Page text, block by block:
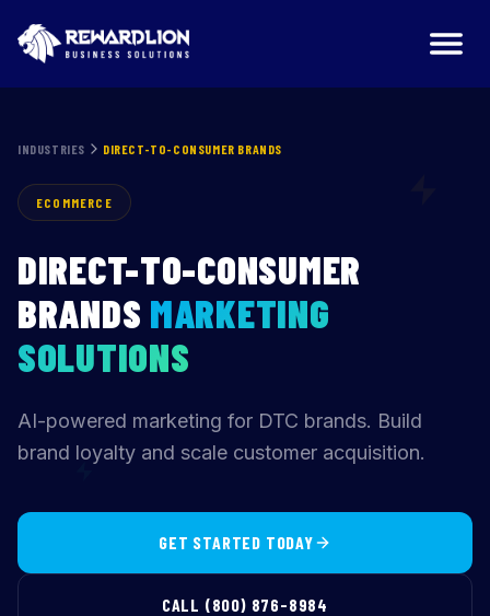
INDUSTRIES DIRECT-TO-CONSUMER BRANDS
ECOMMERCE
DIRECT-TO-CONSUMER
BRANDS MARKETING
SOLUTIONS
AI-powered marketing for DTC brands. Build
brand loyalty and scale customer acquisition.
GET STARTED TODAY
CALL (800) 876-8984